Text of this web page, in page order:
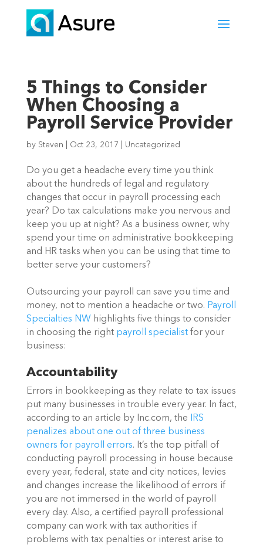
5 Things to Consider
When Choosing a
Payroll Service Provider
by Steven Oct 23, 2017 Uncategorized
Do you get a headache every time you think
about the hundreds of legal and regulatory
changes that occur in payroll processing each
year? Do tax calculations make you nervous and
keep you up at night? As a business owner, why
spend your time on administrative bookkeeping
and HR tasks when you can be using that time to
better serve your customers?
Outsourcing your payroll can save you time and
money, not to mention a headache or two. Payroll
Specialties NW highlights five things to consider
in choosing the right payroll specialistfor your
business:
Accountability
Errors in bookkeeping as they relate to tax issues
put many businesses in trouble every year. In fact,
according to an article by Inc.com, the
IRS
penalizes about one out of three business
owners for payroll errors. It’s the top pitfall of
conducting payroll processing in house because
every year, federal, state and city notices, levies
and changes increase the likelihood of errors if
you are not immersed in the world of payroll
every day. Also, a certified payroll professional
company can work with tax authorities if
problems with tax penalties or interest arise to